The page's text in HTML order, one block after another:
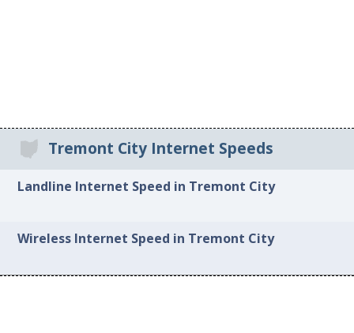
Tremont City Internet Speeds
Landline Internet Speed in Tremont City
Wireless Internet Speed in Tremont City